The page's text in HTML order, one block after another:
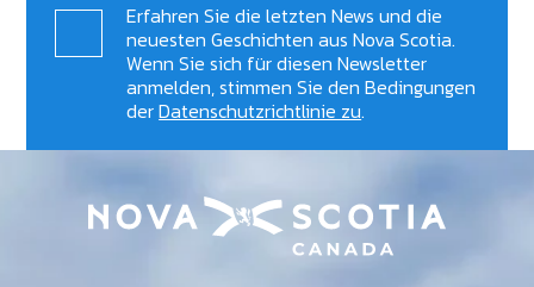
Erfahren Sie die letzten News und die
neuesten Geschichten aus Nova Scotia.
Wenn Sie sich für diesen Newsletter
anmelden, stimmen Sie den Bedingungen
derDatenschutzrichtlinie zu.